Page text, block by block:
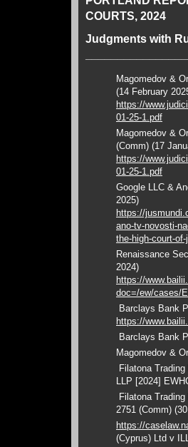
COURTS, 2024
Judgments with
Magomedov &
(14 February
https://
01-25-1.pdf
Magomedov &
(Comm) (17
https://
01-25-1.pdf
Google LLC &
2025)
https://
ano-tv-novosti-
the-high-court-
Renaissance
2024)
https://
doc=/ew/cases/
Barclays Bank
https://
Barclays Bank
Magomedov &
Filatona
LLP [2024]
Filatona
2751 (Comm)
https://
(Cyprus) Ltd v